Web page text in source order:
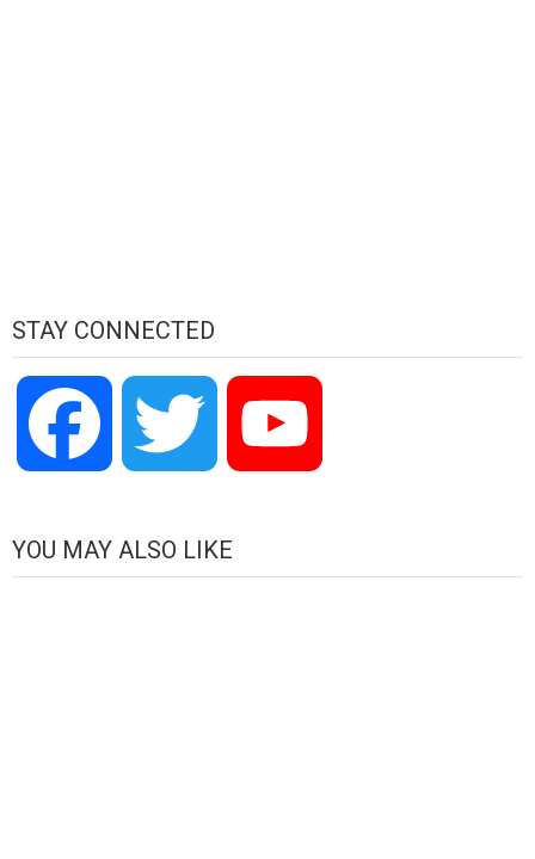
STAY CONNECTED
Facebook Twitter
YOU MAY ALSO LIKE